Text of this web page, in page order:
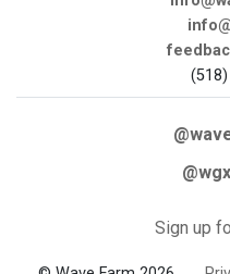
Sign up